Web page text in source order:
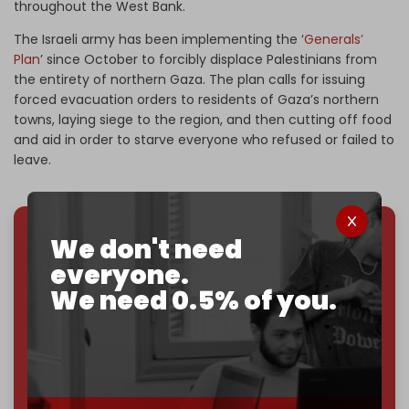
We don't need
everyone.
We need 0.5% of you.
throughout the West Bank.
The Israeli army has been implementing the ‘Generals’
Plan’ since October to forcibly displace Palestinians from
the entirety of northern Gaza. The plan calls for issuing
forced evacuation orders to residents of Gaza’s northern
towns, laying siege to the region, and then cutting off food
and aid in order to starve everyone who refused or failed to
leave.
We've hit one million monthly readers — even
throughcensorship, DDOS attacks, and war.
You've had access to everything:
30k+ articles,
interviews, investigations, maps, infographics
without a single paywall.
Now it's time to choose what kind of media survives:
independent
? The Cradle needs to